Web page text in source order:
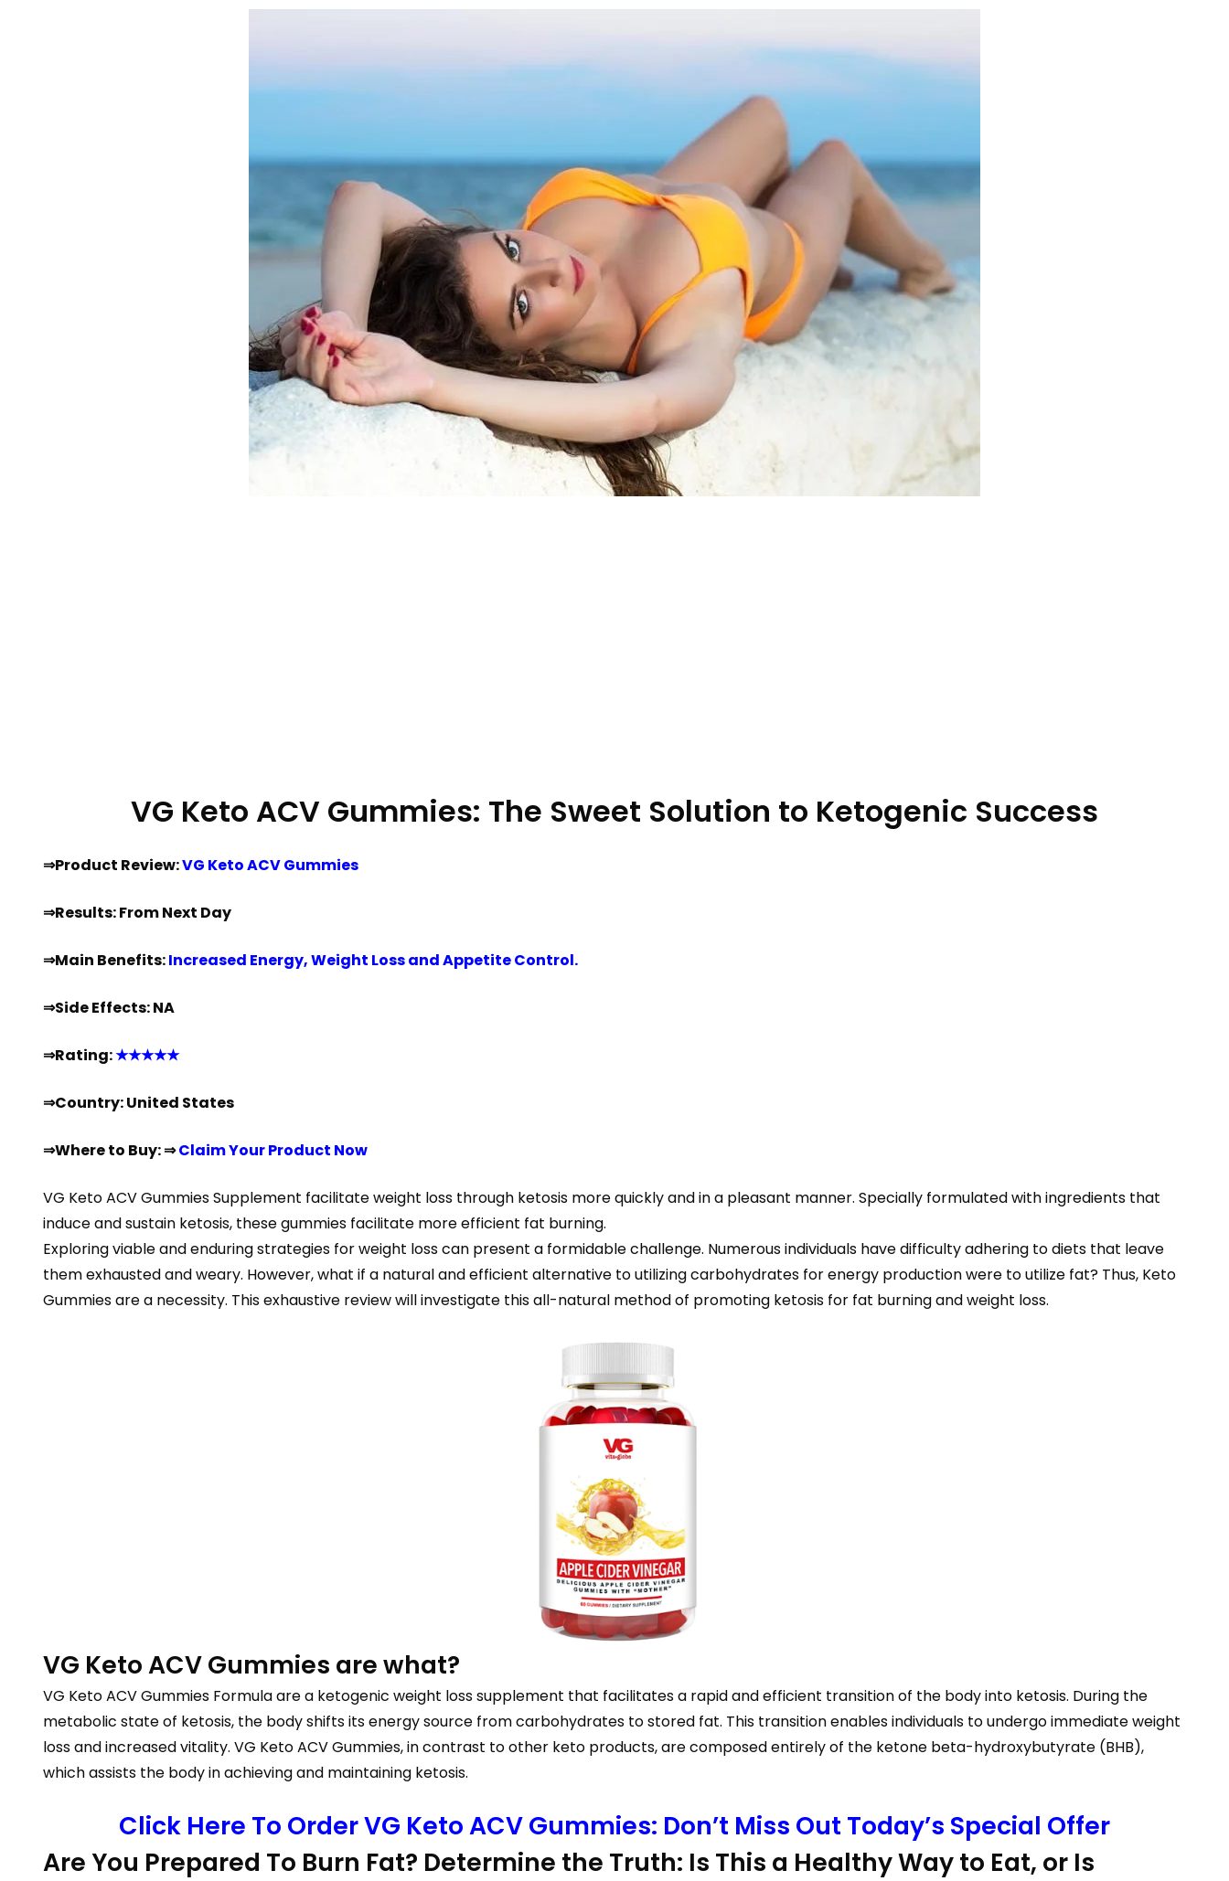
VG Keto ACV Gummies: The Sweet Solution to Ketogenic Success
⇒Product Review:VG Keto ACV Gummies
⇒Results: From Next Day
⇒Main Benefits:Increased Energy, Weight Loss and Appetite Control.
⇒Side Effects: NA
⇒Rating:★★★★★
⇒Country: United States
⇒Where to Buy: ⇒Claim Your Product Now
VG Keto ACV Gummies Supplement facilitate weight loss through ketosis more quickly and in a pleasant manner. Specially formulated with ingredients that
induce and sustain ketosis, these gummies facilitate more efficient fat burning.
Exploring viable and enduring strategies for weight loss can present a formidable challenge. Numerous individuals have difficulty adhering to diets that leave
them exhausted and weary. However, what if a natural and efficient alternative to utilizing carbohydrates for energy production were to utilize fat? Thus, Keto
Gummies are a necessity. This exhaustive review will investigate this all-natural method of promoting ketosis for fat burning and weight loss.
VG Keto ACV Gummies are what?
VG Keto ACV Gummies Formula are a ketogenic weight loss supplement that facilitates a rapid and efficient transition of the body into ketosis. During the
metabolic state of ketosis, the body shifts its energy source from carbohydrates to stored fat. This transition enables individuals to undergo immediate weight
loss and increased vitality. VG Keto ACV Gummies, in contrast to other keto products, are composed entirely of the ketone beta-hydroxybutyrate (BHB),
which assists the body in achieving and maintaining ketosis.
Click Here To Order VG Keto ACV Gummies: Don’t Miss Out Today’s Special Offer
Are You Prepared To Burn Fat? Determine the Truth: Is This a Healthy Way to Eat, or Is